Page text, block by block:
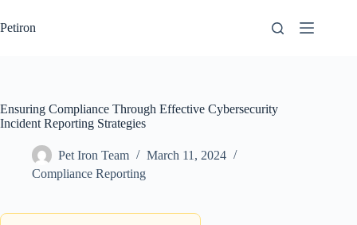
to
content
Petiron
Ensuring Compliance Through Effective Cybersecurity
Incident Reporting Strategies
Pet Iron Team
March 11, 2024
Compliance Reporting